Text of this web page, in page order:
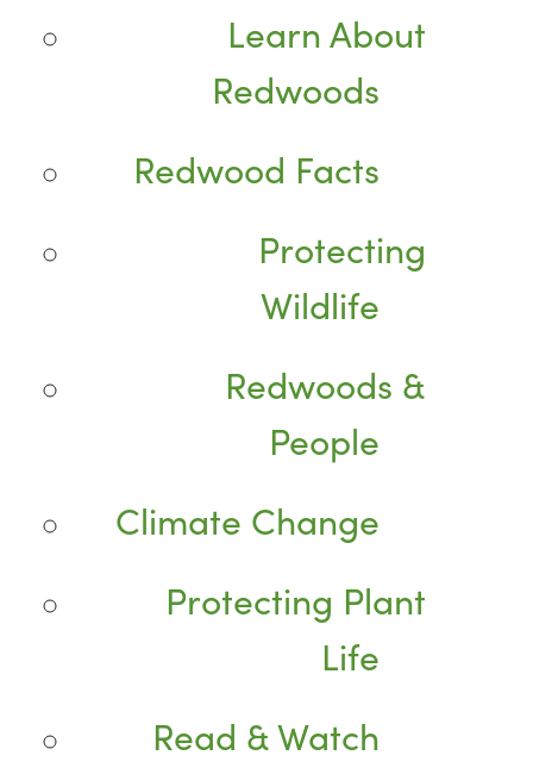
Learn About
Redwoods
Redwood Facts
Protecting
Wildlife
Redwoods &
People
Climate Change
Protecting Plant
Life
Read & Watch